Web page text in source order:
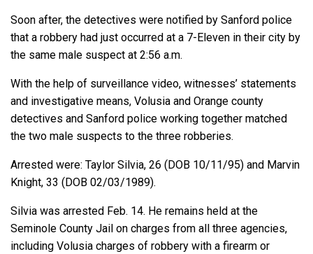
Soon after, the detectives were notified by Sanford police
that a robbery had just occurred at a 7-Eleven in their city by
the same male suspect at 2:56 a.m.
With the help of surveillance video, witnesses’ statements
and investigative means, Volusia and Orange county
detectives and Sanford police working together matched
the two male suspects to the three robberies.
Arrested were: Taylor Silvia, 26 (DOB 10/11/95) and Marvin
Knight, 33 (DOB 02/03/1989).
Silvia was arrested Feb. 14. He remains held at the
Seminole County Jail on charges from all three agencies,
including Volusia charges of robbery with a firearm or